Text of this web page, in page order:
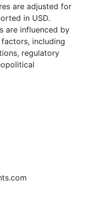
are adjusted for
in USD.
are influenced by
including
regulatory